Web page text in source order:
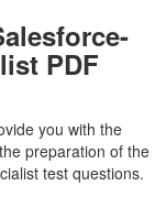
PDF
you with the
preparation of the
test questions.